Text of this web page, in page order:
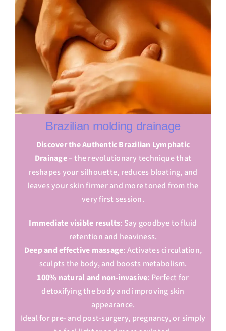
Brazilian molding drainage
Discover the Authentic Brazilian Lymphatic
Drainage– the revolutionary technique that
reshapes your silhouette, reduces bloating, and
leaves your skin firmer and more toned from the
very first session.
Immediate visible results: Say goodbye to fluid
retention and heaviness.
Deep and effective massage: Activates circulation,
sculpts the body, and boosts metabolism.
100% natural and non-invasive: Perfect for
detoxifying the body and improving skin
appearance.
Ideal for pre- and post-surgery, pregnancy, or simply